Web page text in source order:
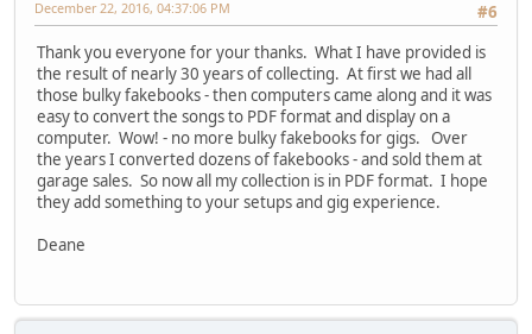
#6
December 22, 2016, 04:37:06 PM
Thank you everyone for your thanks. What I have provided is
the result of nearly 30 years of collecting. At first we had all
those bulky fakebooks - then computers came along and it was
easy to convert the songs to PDF format and display on a
computer. Wow! - no more bulky fakebooks for gigs. Over
the years I converted dozens of fakebooks - and sold them at
garage sales. So now all my collection is in PDF format. I hope
they add something to your setups and gig experience.
Deane